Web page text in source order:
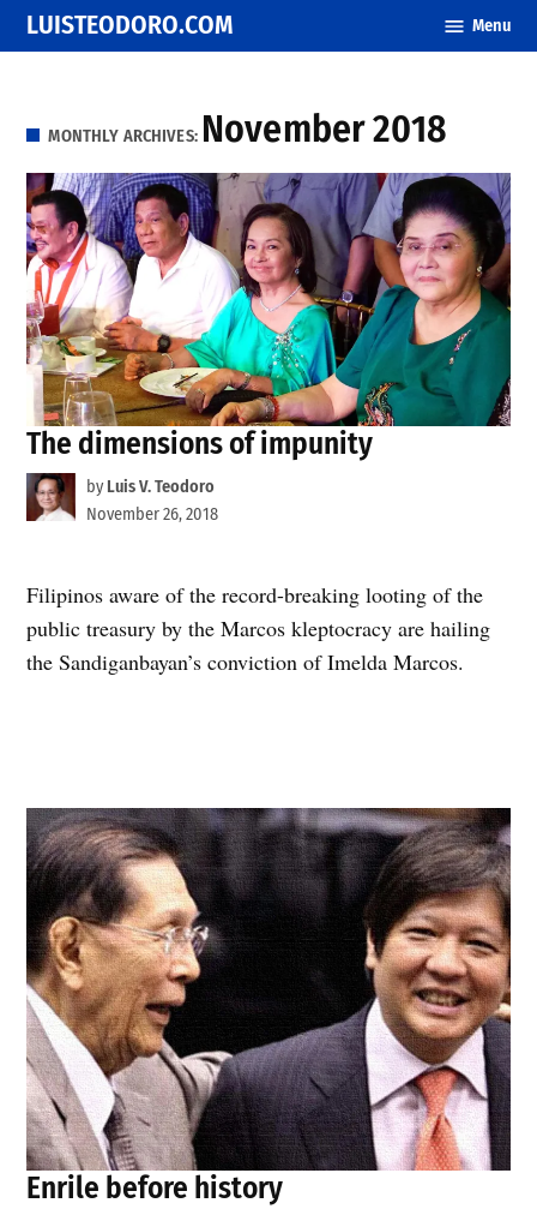
Skip
to
LUISTEODORO.COM Menu
MONTHLY ARCHIVES: November 2018
The dimensions of impunity
by Luis V. Teodoro
November 26, 2018
Filipinos aware of the record-breaking looting of the
public treasury by the Marcos kleptocracy are hailing
the Sandiganbayan’s conviction of Imelda Marcos.
Enrile before history